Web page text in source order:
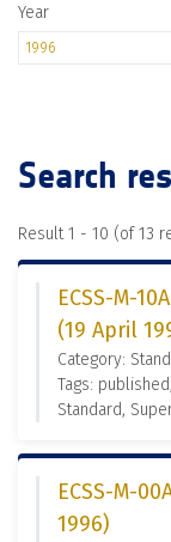
Year
1996
Search
Result 1 - 10 (of 13
ECSS-M-
(19 April
Category:
Tags:
Standard,
ECSS-M-
1996)